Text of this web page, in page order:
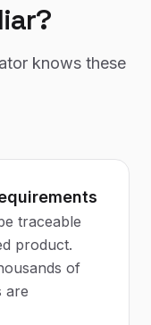
knows these
traceable
product.
of
are